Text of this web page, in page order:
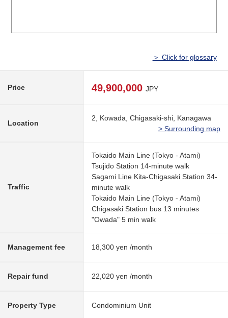
＞ Click for glossary
Price 49,900,000 JPY
Location
2, Kowada, Chigasaki-shi, Kanagawa
> Surrounding map
Traffic
Tokaido Main Line (Tokyo - Atami)
Tsujido Station 14-minute walk
Sagami Line Kita-Chigasaki Station 34-
minute walk
Tokaido Main Line (Tokyo - Atami)
Chigasaki Station bus 13 minutes
"Owada" 5 min walk
Management fee 18,300 yen /month
Repair fund 22,020 yen /month
Property Type Condominium Unit